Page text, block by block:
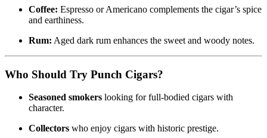
Coffee: Espresso or Americano complements the cigar’s spice
and earthiness.
Rum: Aged dark rum enhances the sweet and woody notes.
Who Should Try Punch Cigars?
Seasoned smokers looking for full-bodied cigars with
character.
Collectors who enjoy cigars with historic prestige.